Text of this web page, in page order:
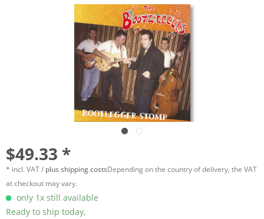
$49.33 *
* incl. VAT / plus shipping costsDepending on the country of delivery, the VAT
at checkout may vary.
only 1x still available
Ready to ship today,